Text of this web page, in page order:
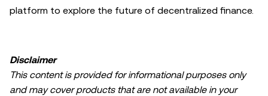
platform to explore the future of decentralized finance.
Disclaimer
This content is provided for informational purposes only
and may cover products that are not available in your